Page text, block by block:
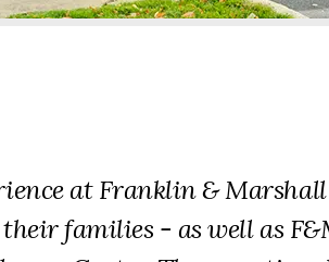
at Franklin &
families - as well as